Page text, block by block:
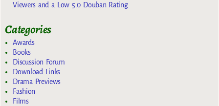
Viewers and a Low 5.0 Douban Rating
Categories
Awards
Books
Discussion Forum
Download Links
Drama Previews
Fashion
Films